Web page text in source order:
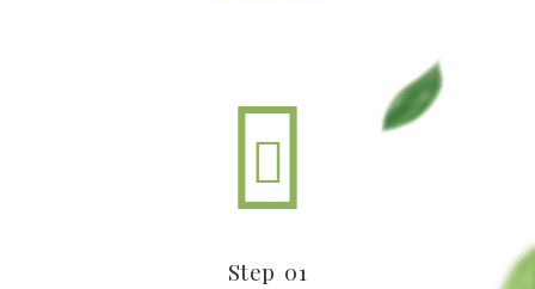
Step 01